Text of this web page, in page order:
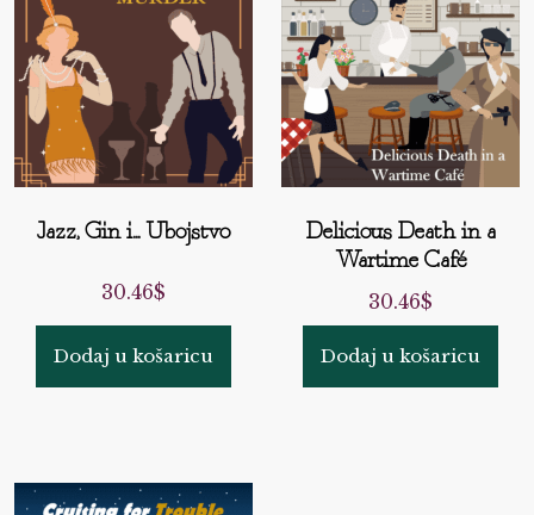
Jazz, Gin i... Ubojstvo
30.46$
Dodaj u košaricu
Delicious Death in a
Wartime Café
30.46$
Dodaj u košaricu